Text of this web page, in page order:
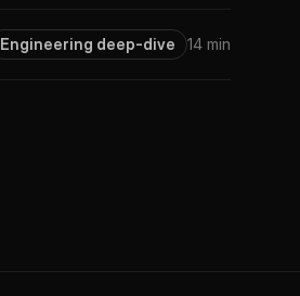
Engineering deep-dive 14 min